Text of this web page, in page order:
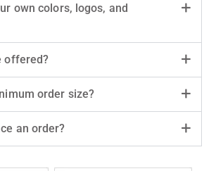
own colors, logos, and
offered?
order size?
an order?